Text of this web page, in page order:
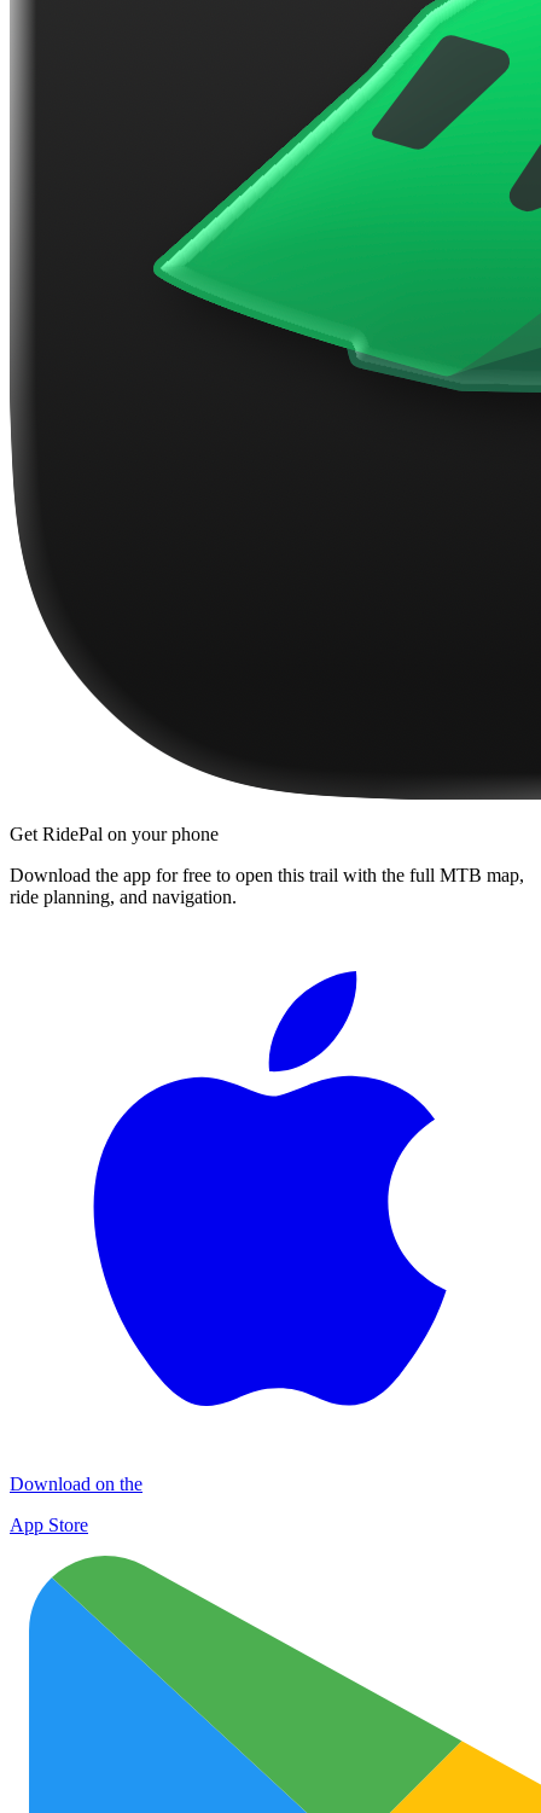
Get RidePal on your phone
Download the app for free to open this trail with the full MTB map,
ride planning, and navigation.
Download on the
App Store